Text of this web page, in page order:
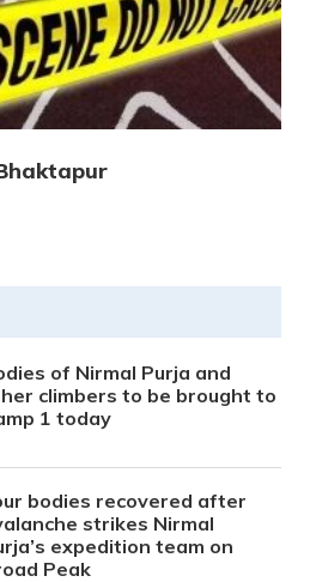
of Nirmal Purja and
climbers to be brought to
1 today
bodies recovered after
strikes Nirmal
expedition team on
Peak